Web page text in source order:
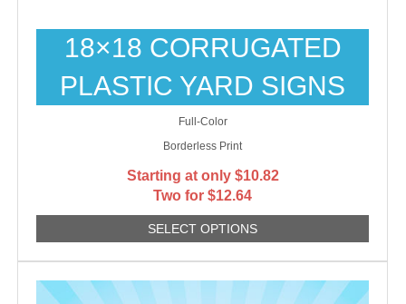
18×18 CORRUGATED
PLASTIC YARD SIGNS
Full-Color
Borderless Print
Starting at only $10.82
Two for $12.64
SELECT OPTIONS